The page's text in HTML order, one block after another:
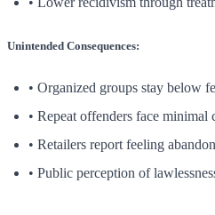
Unintended Consequences:
• Organized groups stay below
• Repeat offenders face minimal
• Retailers report feeling
• Public perception of